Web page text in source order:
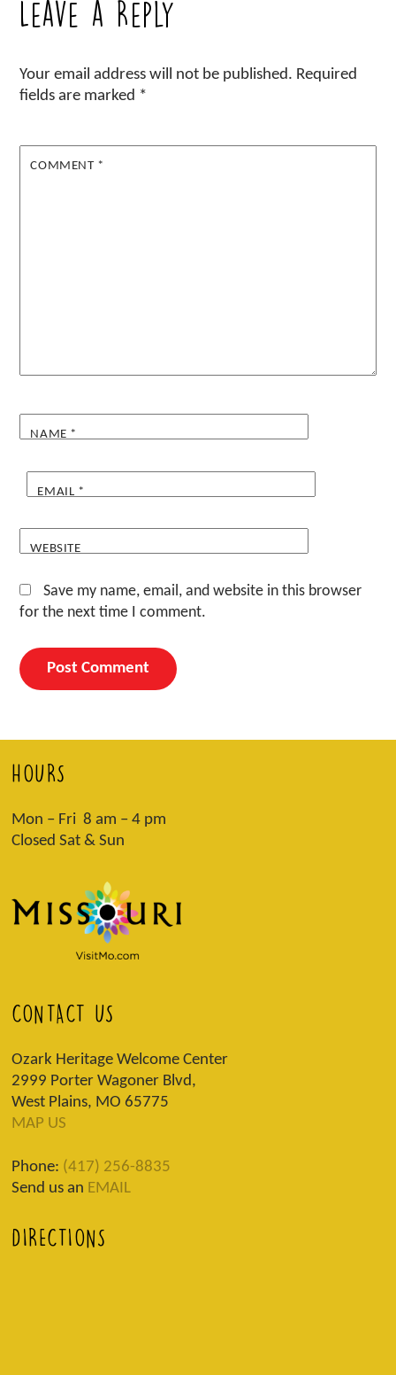
Leave a Reply
Your email address will not be published. Required
fields are marked *
COMMENT *
NAME *
EMAIL *
WEBSITE
Save my name, email, and website in this browser
for the next time I comment.
HOURS
Mon – Fri 8 am – 4 pm
Closed Sat & Sun
CONTACT US
Ozark Heritage Welcome Center
2999 Porter Wagoner Blvd,
West Plains, MO 65775
MAP US
Phone: (417) 256-8835
Send us an EMAIL
DIRECTIONS